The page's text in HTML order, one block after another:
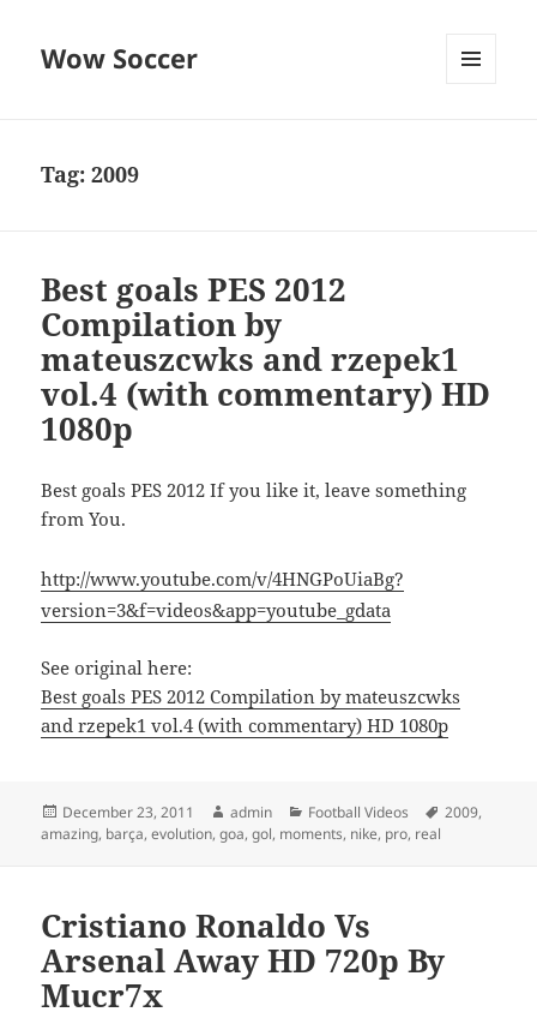
Wow Soccer
Tag:2009
Best goals PES 2012
Compilation by
mateuszcwks and rzepek1
vol.4 (with commentary) HD
1080p
Best goals PES 2012 If you like it, leave something
from You.
http://www.youtube.com/v/4HNGPoUiaBg?
version=3&f=videos&app=youtube_gdata
See original here:
Best goals PES 2012 Compilation by mateuszcwks
and rzepek1 vol.4 (with commentary) HD 1080p
Posted
on
December 23, 2011 Author
admin Categories
Football Videos Tags
2009,
amazing, barça,evolution,goa,gol, moments, nike, pro, real
Cristiano Ronaldo Vs
Arsenal Away HD 720p By
Mucr7x